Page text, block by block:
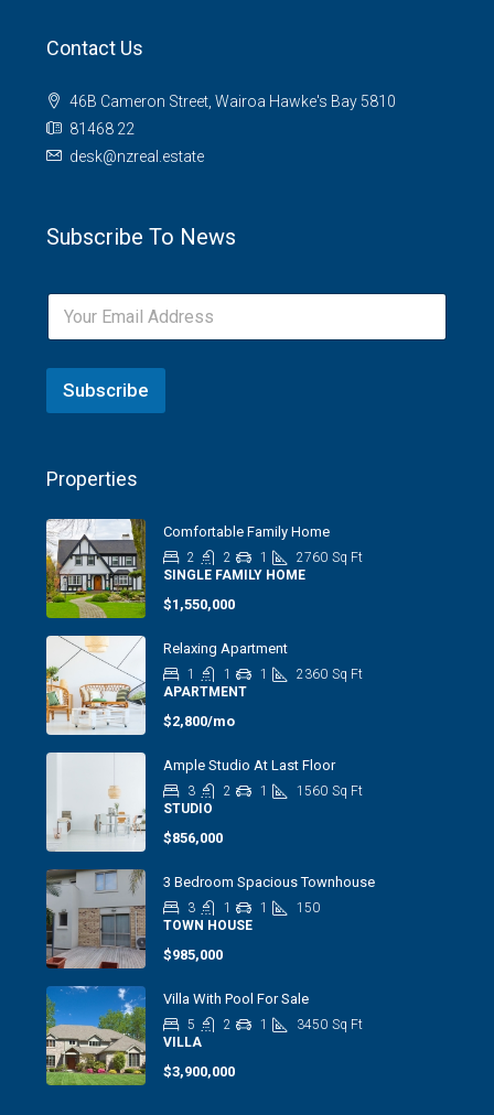
Contact Us
46B Cameron Street, Wairoa Hawke's Bay 5810
81468 22
desk@nzreal.estate
Subscribe To News
Subscribe
Properties
Comfortable Family Home
2 2 1 2760 Sq Ft
SINGLE FAMILY HOME
$1,550,000
Relaxing Apartment
1 1 1 2360 Sq Ft
APARTMENT
$2,800/mo
Ample Studio At Last Floor
3 2 1 1560 Sq Ft
STUDIO
$856,000
3 Bedroom Spacious Townhouse
3 1 1
150
TOWN HOUSE
$985,000
Villa With Pool For Sale
5 2 1 3450 Sq Ft
VILLA
$3,900,000